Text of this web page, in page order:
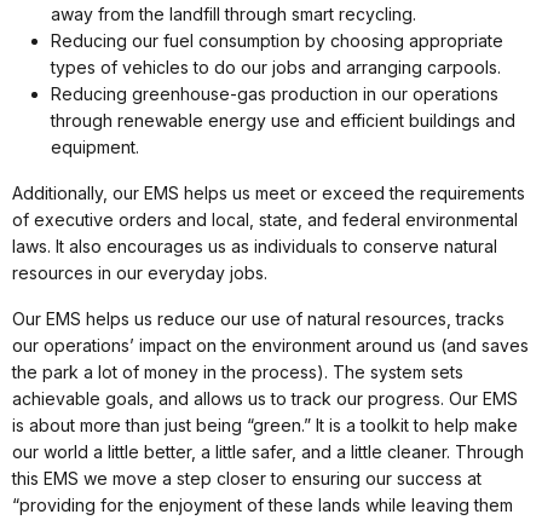
away from the landfill through smart recycling.
Reducing our fuel consumption by choosing appropriate
types of vehicles to do our jobs and arranging carpools.
Reducing greenhouse-gas production in our operations
through renewable energy use and efficient buildings and
equipment.
Additionally, our EMS helps us meet or exceed the requirements
of executive orders and local, state, and federal environmental
laws. It also encourages us as individuals to conserve natural
resources in our everyday jobs.
Our EMS helps us reduce our use of natural resources, tracks
our operations’ impact on the environment around us (and saves
the park a lot of money in the process). The system sets
achievable goals, and allows us to track our progress. Our EMS
is about more than just being “green.” It is a toolkit to help make
our world a little better, a little safer, and a little cleaner. Through
this EMS we move a step closer to ensuring our success at
“providing for the enjoyment of these lands while leaving them